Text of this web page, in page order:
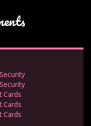
Cards
Cards
Cards